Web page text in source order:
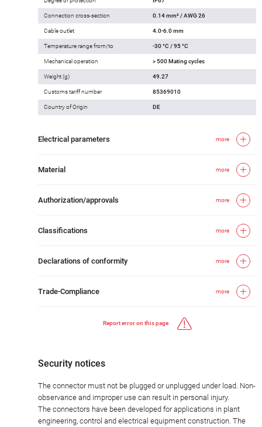
Connection cross-section 0.14 mm² / AWG 26
Cable outlet 4.0-6.0 mm
Temperature range from/to -30 °C / 95 °C
Mechanical operation > 500 Mating cycles
Weight (g) 49.27
Customs tariff number 85369010
Country of Origin DE
Electrical parameters more
Material more
Authorization/approvals more
Classifications more
Declarations of conformity more
Trade-Compliance more
Report error on this page
Security notices
The connector must not be plugged or unplugged under load. Non-
observance and improper use can result in personal injury.
The connectors have been developed for applications in plant
engineering, control and electrical equipment construction. The